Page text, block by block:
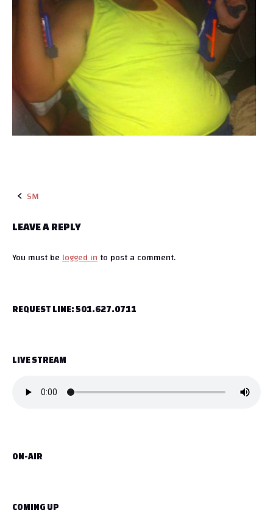
s
n
v
t
o
SM
LEAVE A REPLY
You must belogged into post a comment.
REQUEST LINE: 501.627.0711
LIVE STREAM
ON-AIR
COMING UP